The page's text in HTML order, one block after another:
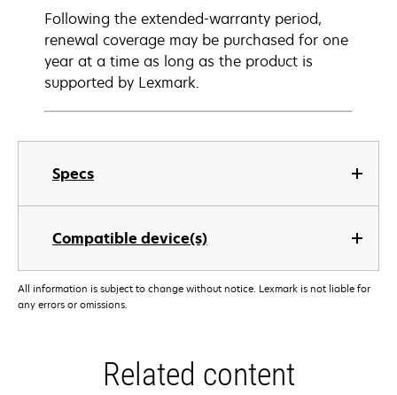
Specs
Compatible device(s)
Following the extended-warranty period,
renewal coverage may be purchased for one
year at a time as long as the product is
supported by Lexmark.
All information is subject to change without notice. Lexmark is not liable for
any errors or omissions.
Related content